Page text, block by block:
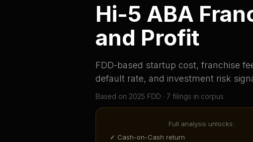
Hi-5 ABA
and Profit
FDD-based startup cost, franchise
default rate, and investment risk
Based on 2025 FDD · 7 filings in corpus
Full analysis unlocks:
✓ Cash-on-Cash return